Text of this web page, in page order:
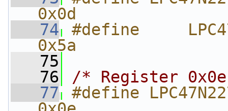
0x0d
   74
#define
0x5a
   75
   76
/* Register
   77
#define